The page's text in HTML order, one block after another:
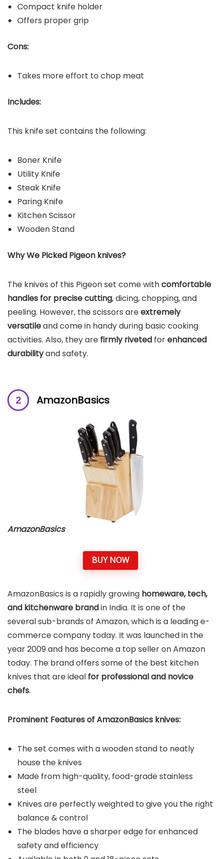
Compact knife holder
Offers proper grip
Cons:
Takes more effort to chop meat
Includes:
This knife set contains the following:
Boner Knife
Utility Knife
Steak Knife
Paring Knife
Kitchen Scissor
Wooden Stand
Why We Picked Pigeon knives?
The knives of this Pigeon set come withcomfortable
handles for precise cutting, dicing, chopping, and
peeling. However, the scissors areextremely
versatileand come in handy during basic cooking
activities. Also, they are firmly riveted forenhanced
durabilityand safety.
AmazonBasics
AmazonBasics
BUY NOW
AmazonBasics is a rapidly growing homeware, tech,
and kitchenware brandin India. It is one of the
several sub-brands of Amazon, which is a leading e-
commerce company today. It was launched in the
year 2009 and has become a top seller on Amazon
today. The brand offers some of the best kitchen
knives that are ideal for professional and novice
chefs.
Prominent Features of AmazonBasics knives:
The set comes with a wooden stand to neatly
house the knives
Made from high-quality, food-grade stainless
steel
Knives are perfectly weighted to give you the right
balance & control
The blades have a sharper edge for enhanced
safety and efficiency